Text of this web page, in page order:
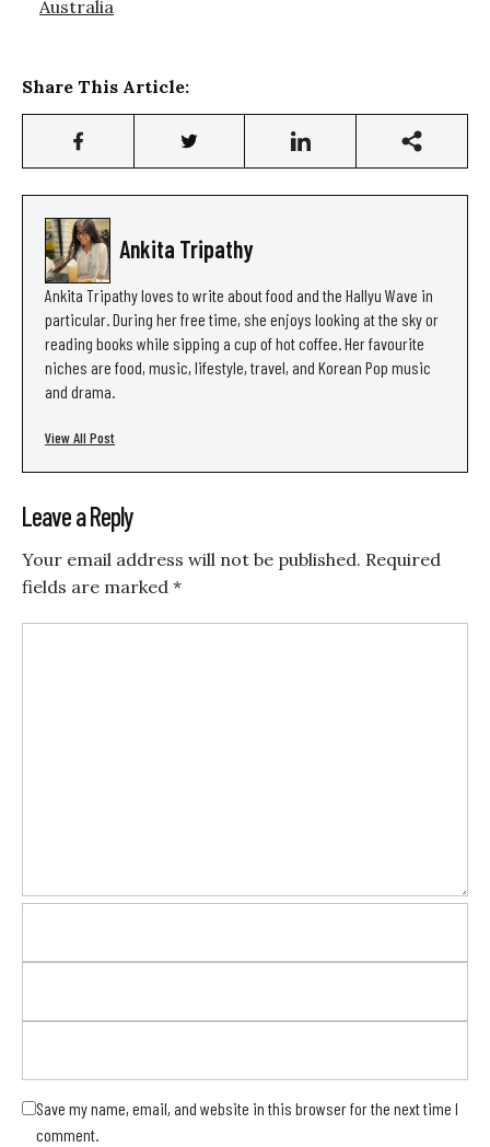
Australia
Share This Article:
Ankita Tripathy
Ankita Tripathy loves to write about food and the Hallyu Wave in
particular. During her free time, she enjoys looking at the sky or
reading books while sipping a cup of hot coffee. Her favourite
niches are food, music, lifestyle, travel, and Korean Pop music
and drama.
View All Post
Leave a Reply
Your email address will not be published. Required
fields are marked *
Save my name, email, and website in this browser for the next time I
comment.